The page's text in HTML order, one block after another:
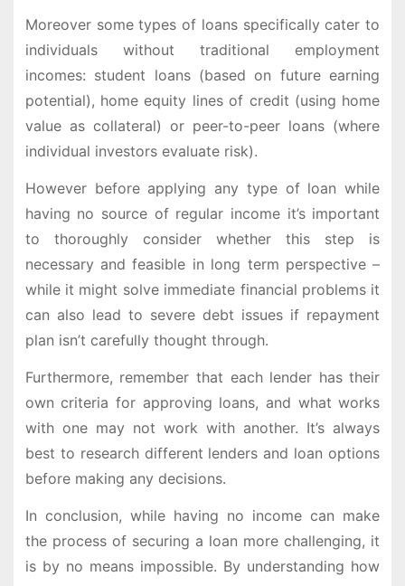
Moreover some types of loans specifically cater to
individuals without traditional employment
incomes: student loans (based on future earning
potential), home equity lines of credit (using home
value as collateral) or peer-to-peer loans (where
individual investors evaluate risk).
However before applying any type of loan while
having no source of regular income it’s important
to thoroughly consider whether this step is
necessary and feasible in long term perspective –
while it might solve immediate financial problems it
can also lead to severe debt issues if repayment
plan isn’t carefully thought through.
Furthermore, remember that each lender has their
own criteria for approving loans, and what works
with one may not work with another. It’s always
best to research different lenders and loan options
before making any decisions.
In conclusion, while having no income can make
the process of securing a loan more challenging, it
is by no means impossible. By understanding how